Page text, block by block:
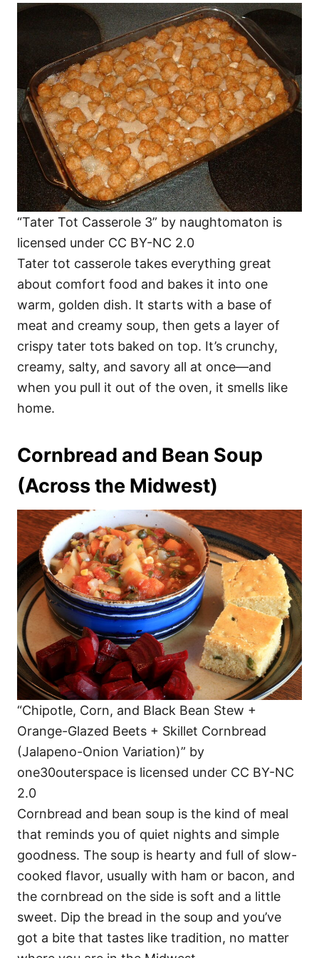
“Tater Tot Casserole 3” by naughtomaton is
licensed under CC BY-NC 2.0
Tater tot casserole takes everything great
about comfort food and bakes it into one
warm, golden dish. It starts with a base of
meat and creamy soup, then gets a layer of
crispy tater tots baked on top. It’s crunchy,
creamy, salty, and savory all at once—and
when you pull it out of the oven, it smells like
home.
Cornbread and Bean Soup
(Across the Midwest)
“Chipotle, Corn, and Black Bean Stew +
Orange-Glazed Beets + Skillet Cornbread
(Jalapeno-Onion Variation)” by
one30outerspace is licensed under CC BY-NC
2.0
Cornbread and bean soup is the kind of meal
that reminds you of quiet nights and simple
goodness. The soup is hearty and full of slow-
cooked flavor, usually with ham or bacon, and
the cornbread on the side is soft and a little
sweet. Dip the bread in the soup and you’ve
got a bite that tastes like tradition, no matter